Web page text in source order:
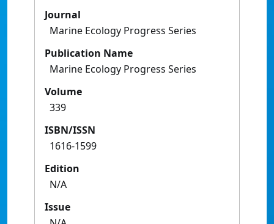
Journal
Marine Ecology Progress Series
Publication Name
Marine Ecology Progress Series
Volume
339
ISBN/ISSN
1616-1599
Edition
N/A
Issue